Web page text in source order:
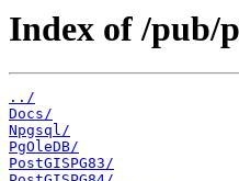
Index of /pub/
../
Docs/
Npgsql/
PgOleDB/
PostGISPG83/